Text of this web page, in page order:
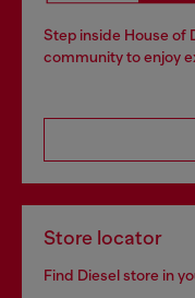
Step inside House of
community to enjoy
Store locator
Find Diesel store in